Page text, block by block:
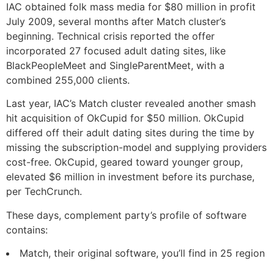
IAC obtained folk mass media for $80 million in profit
July 2009, several months after Match cluster’s
beginning. Technical crisis reported the offer
incorporated 27 focused adult dating sites, like
BlackPeopleMeet and SingleParentMeet, with a
combined 255,000 clients.
Last year, IAC’s Match cluster revealed another smash
hit acquisition of OkCupid for $50 million. OkCupid
differed off their adult dating sites during the time by
missing the subscription-model and supplying providers
cost-free. OkCupid, geared toward younger group,
elevated $6 million in investment before its purchase,
per TechCrunch.
These days, complement party’s profile of software
contains:
Match, their original software, you’ll find in 25 region